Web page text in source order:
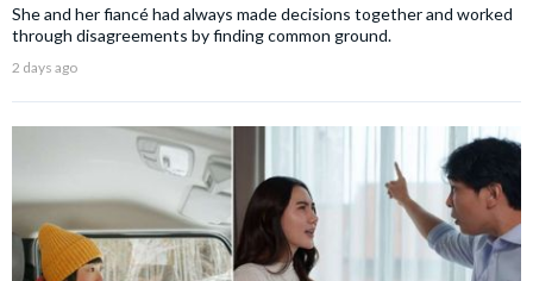
She and her fiancé had always made decisions together and worked
through disagreements by finding common ground.
2 days ago